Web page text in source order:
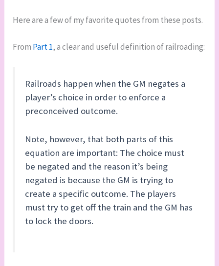
Here are a few of my favorite quotes from these posts.
From Part 1, a clear and useful definition of railroading:
Railroads happen when the GM negates a
player’s choice in order to enforce a
preconceived outcome.
Note, however, that both parts of this
equation are important: The choice must
be negated and the reason it’s being
negated is because the GM is trying to
create a specific outcome. The players
must try to get off the train and the GM has
to lock the doors.